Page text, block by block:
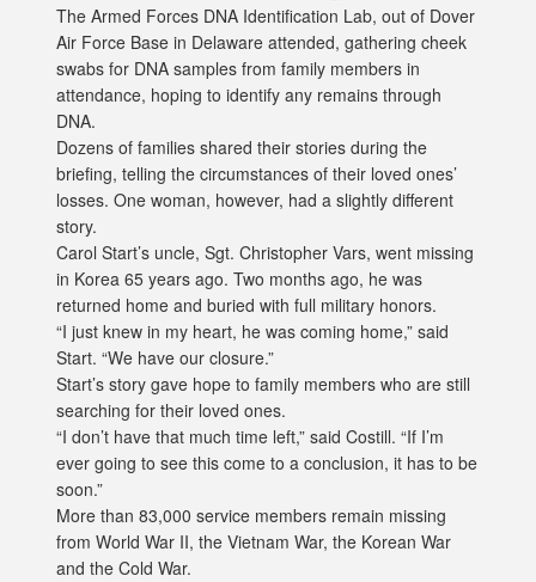
The Armed Forces DNA Identification Lab, out of Dover
Air Force Base in Delaware attended, gathering cheek
swabs for DNA samples from family members in
attendance, hoping to identify any remains through
DNA.
Dozens of families shared their stories during the
briefing, telling the circumstances of their loved ones’
losses. One woman, however, had a slightly different
story.
Carol Start’s uncle, Sgt. Christopher Vars, went missing
in Korea 65 years ago. Two months ago, he was
returned home and buried with full military honors.
“I just knew in my heart, he was coming home,” said
Start. “We have our closure.”
Start’s story gave hope to family members who are still
searching for their loved ones.
“I don’t have that much time left,” said Costill. “If I’m
ever going to see this come to a conclusion, it has to be
soon.”
More than 83,000 service members remain missing
from World War II, the Vietnam War, the Korean War
and the Cold War.